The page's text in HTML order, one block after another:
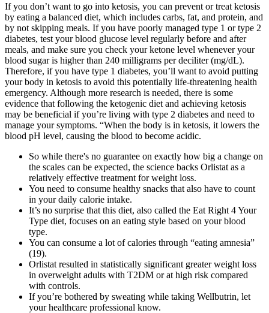
If you don’t want to go into ketosis, you can prevent or treat ketosis
by eating a balanced diet, which includes carbs, fat, and protein, and
by not skipping meals. If you have poorly managed type 1 or type 2
diabetes, test your blood glucose level regularly before and after
meals, and make sure you check your ketone level whenever your
blood sugar is higher than 240 milligrams per deciliter (mg/dL).
Therefore, if you have type 1 diabetes, you’ll want to avoid putting
your body in ketosis to avoid this potentially life-threatening health
emergency. Although more research is needed, there is some
evidence that following the ketogenic diet and achieving ketosis
may be beneficial if you’re living with type 2 diabetes and need to
manage your symptoms. “When the body is in ketosis, it lowers the
blood pH level, causing the blood to become acidic.
So while there's no guarantee on exactly how big a change on
the scales can be expected, the science backs Orlistat as a
relatively effective treatment for weight loss.
You need to consume healthy snacks that also have to count
in your daily calorie intake.
It’s no surprise that this diet, also called the Eat Right 4 Your
Type diet, focuses on an eating style based on your blood
type.
You can consume a lot of calories through “eating amnesia”
(19).
Orlistat resulted in statistically significant greater weight loss
in overweight adults with T2DM or at high risk compared
with controls.
If you’re bothered by sweating while taking Wellbutrin, let
your healthcare professional know.